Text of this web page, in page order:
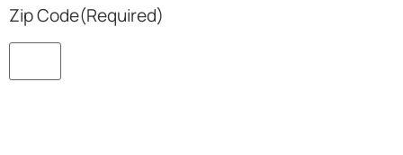
Zip Code(Required)